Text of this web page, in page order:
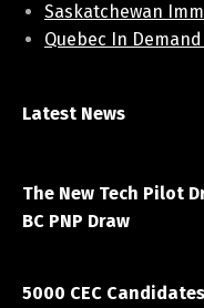
Saskatchewan
Quebec In
Latest News
The New Tech Pilot
BC PNP Draw
5000 CEC